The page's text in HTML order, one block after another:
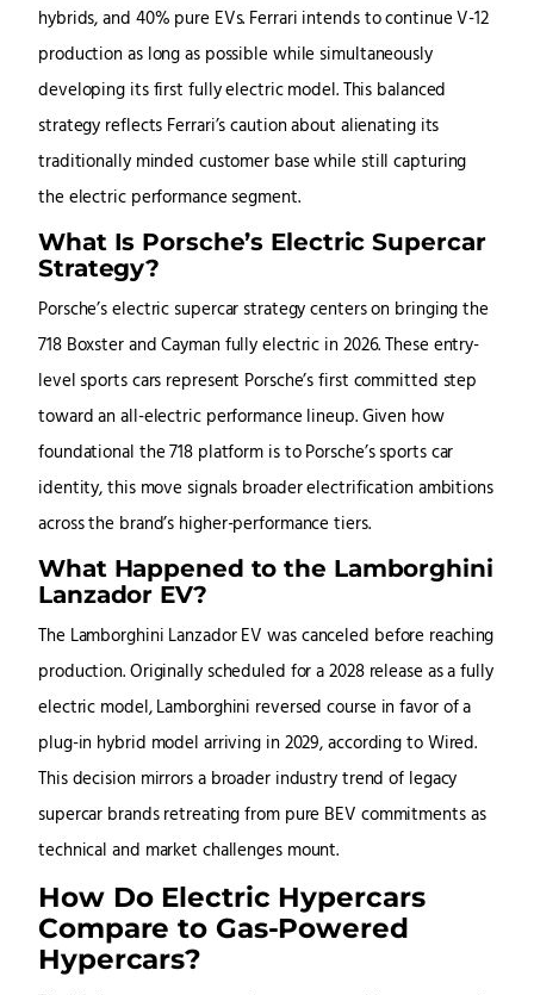
hybrids, and 40% pure EVs. Ferrari intends to continue V-12
production as long as possible while simultaneously
developing its first fully electric model. This balanced
strategy reflects Ferrari’s caution about alienating its
traditionally minded customer base while still capturing
the electric performance segment.
What Is Porsche’s Electric Supercar
Strategy?
Porsche’s electric supercar strategy centers on bringing the
718 Boxster and Cayman fully electric in 2026. These entry-
level sports cars represent Porsche’s first committed step
toward an all-electric performance lineup. Given how
foundational the 718 platform is to Porsche’s sports car
identity, this move signals broader electrification ambitions
across the brand’s higher-performance tiers.
What Happened to the Lamborghini
Lanzador EV?
The Lamborghini Lanzador EV was canceled before reaching
production. Originally scheduled for a 2028 release as a fully
electric model, Lamborghini reversed course in favor of a
plug-in hybrid model arriving in 2029, according to Wired.
This decision mirrors a broader industry trend of legacy
supercar brands retreating from pure BEV commitments as
technical and market challenges mount.
How Do Electric Hypercars
Compare to Gas-Powered
Hypercars?